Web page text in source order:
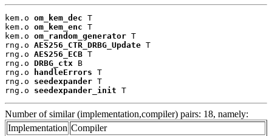
kem.o om_kem_dec T
kem.o om_kem_enc T
kem.o om_random_generator T
rng.o AES256_CTR_DRBG_Update T
rng.o AES256_ECB T
rng.o DRBG_ctx B
rng.o
handleErrors T
rng.o seedexpander T
rng.o seedexpander_init T
Number of similar (implementation,compiler) pairs: 18, namely:
Implementation Compiler